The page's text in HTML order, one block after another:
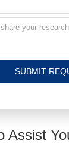
SUBMIT
Assist